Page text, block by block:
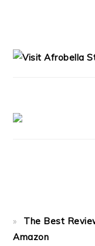
The Best
Amazon